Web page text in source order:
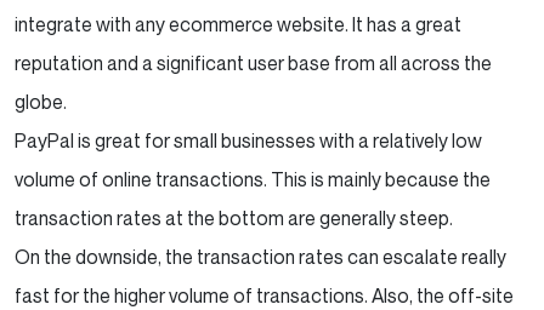
integrate with any ecommerce website. It has a great
reputation and a significant user base from all across the
globe.
PayPal is great for small businesses with a relatively low
volume of online transactions. This is mainly because the
transaction rates at the bottom are generally steep.
On the downside, the transaction rates can escalate really
fast for the higher volume of transactions. Also, the off-site